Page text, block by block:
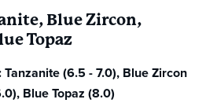
Blue Zircon,
Topaz
Tanzanite (6.5 - 7.0), Blue Zircon
Blue Topaz (8.0)